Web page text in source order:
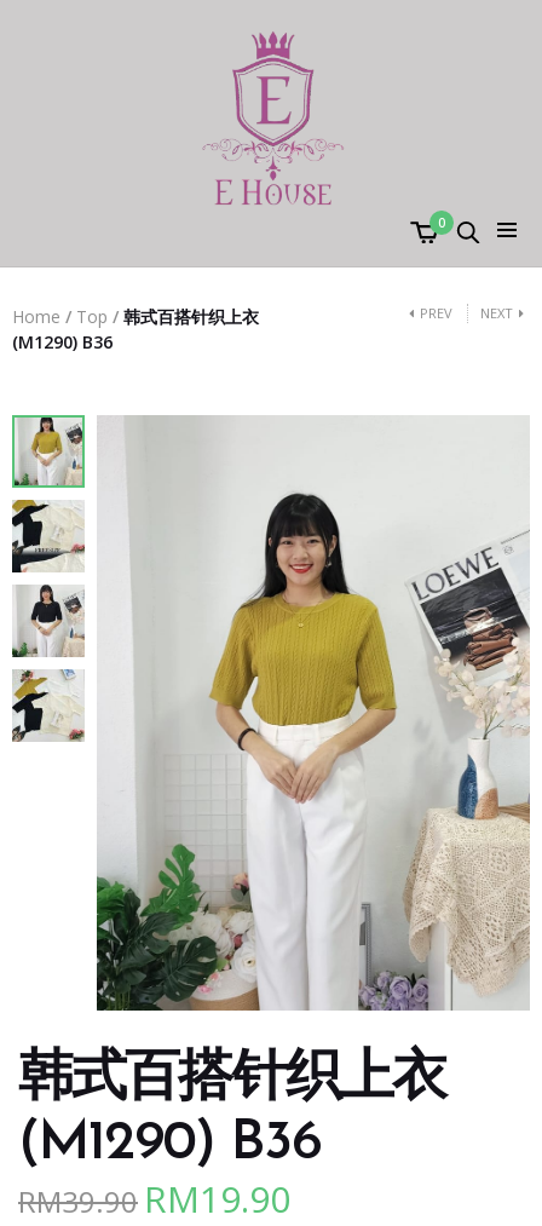
0
Home / Top / 韩式百搭针织上衣
(M1290) B36
PREV NEXT
韩式百搭针织上衣
(M1290) B36
RM39.90 Original
RM19.90